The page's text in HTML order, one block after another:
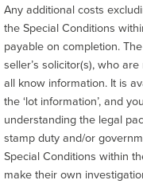
Any additional costs
the Special Conditions
payable on completion.
seller’s solicitor(s), who
all know information. It is
the ‘lot information’, and
understanding the legal
stamp duty and/or
Special Conditions within
make their own